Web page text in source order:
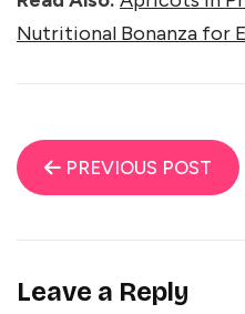
Nutritional Bonanza for
PREVIOUS POST
Leave a Reply